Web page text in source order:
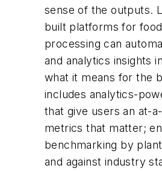
sense of the outputs.
built platforms for
processing can
and analytics insights
what it means for the
includes analytics-
that give users an at-
metrics that matter;
benchmarking by
and against industry